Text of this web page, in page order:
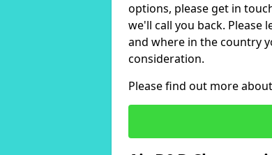
options, please get in
we'll call you back. Please
and where in the country
consideration.
Please find out more